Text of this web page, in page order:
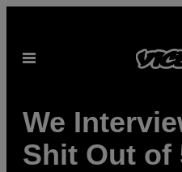
content
Open
We
Shit Out of